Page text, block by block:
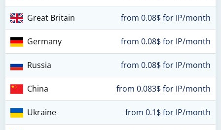
Great Britain from 0.08$ for IP/month
Germany from 0.08$ for IP/month
Russia from 0.08$ for IP/month
China from 0.083$ for IP/month
Ukraine from 0.1$ for IP/month